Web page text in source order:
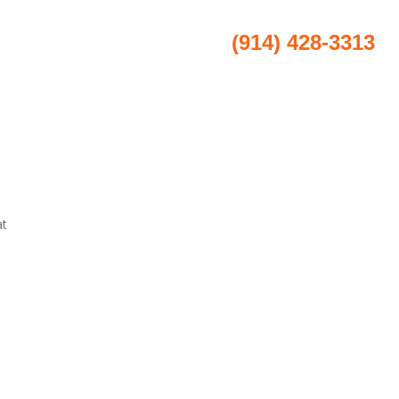
(914) 428-3313